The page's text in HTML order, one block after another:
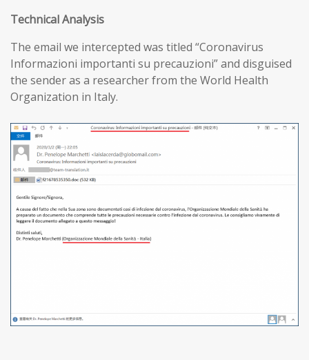
TechnicalAnalysis
The email we intercepted was titled “Coronavirus
Informazioni importanti su precauzioni” and disguised
the sender as a researcher from the World Health
Organization in Italy.